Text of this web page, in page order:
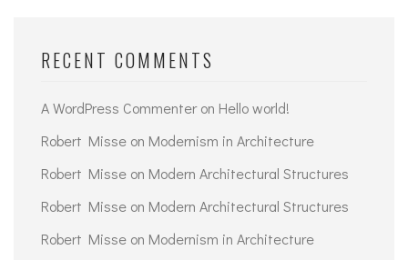
RECENT COMMENTS
A WordPress Commenteron Hello world!
Robert Misse on Modernism in Architecture
Robert Misse on Modern Architectural Structures
Robert Misse on Modern Architectural Structures
Robert Misse on Modernism in Architecture